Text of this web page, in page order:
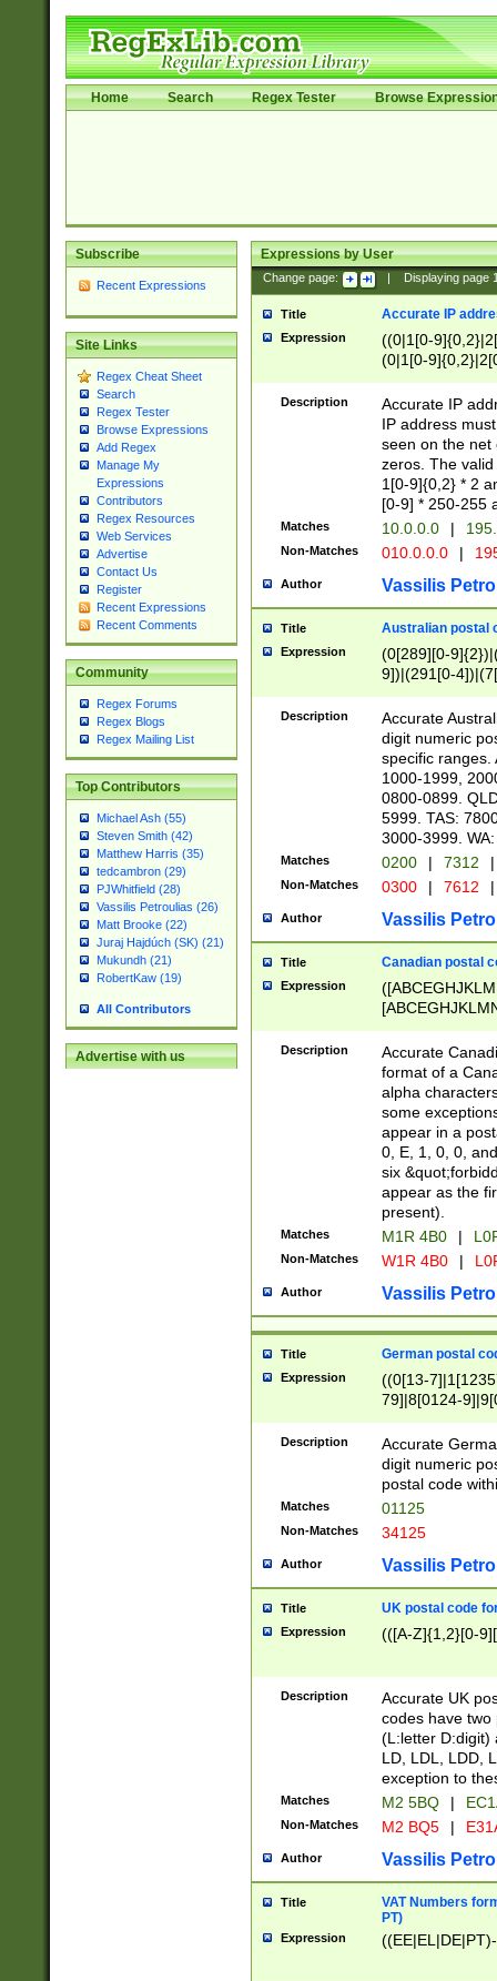
Home Search Regex Tester Browse
Subscribe
Recent Expressions
Site Links
Regex Cheat Sheet
Search
Regex Tester
Browse Expressions
Add Regex
Manage My
Expressions
Contributors
Regex Resources
Web Services
Advertise
Contact Us
Register
Recent Expressions
Recent Comments
Community
Regex Forums
Regex Blogs
Regex Mailing List
Top Contributors
Michael Ash (55)
Steven Smith (42)
Matthew Harris (35)
tedcambron (29)
PJWhitfield (28)
Vassilis Petroulias (26)
Matt Brooke (22)
Juraj Hajdúch (SK) (21)
Mukundh (21)
RobertKaw (19)
All Contributors
Advertise with us
Expressions by User
Change page: Displaying page
Title Accurate IP
Expression
((0|1[0-
(0|1[0-
Description
Accurate IP
IP address
seen on the net
zeros. The
1[0-9]{0,2} * 2
[0-9] * 250-255
Matches 10.0.0.0 |
Non-Matches 010.0.0.0 |
Author Vassilis
Title Australian postal
Expression
(0[289][0-
9])|(291[0-
Description
Accurate
digit numeric
specific ranges.
1000-1999,
0800-0899.
5999. TAS:
3000-3999.
Matches 0200 | 7312 |
Non-Matches 0300 | 7612 |
Author Vassilis
Title Canadian postal
Expression
Description
Accurate
format of a
alpha
some
appear in a
0, E, 1, 0, 0,
six
appear as the
present).
Matches M1R 4B0 |
Non-Matches W1R 4B0 |
Author Vassilis
Title German postal
Expression
((0[13-
79]|8[0124-
9]|11[5-
Description
Accurate
digit numeric
postal code
Matches 01125
Non-Matches 34125
Author Vassilis
Title UK postal code
Expression (([A-Z]{1,2}[0-
Description
Accurate UK
codes have two
(L:letter D:digit)
LD, LDL, LDD,
exception to
Matches M2 5BQ |
Non-Matches M2 BQ5 |
Author Vassilis
Title
VAT Numbers
PT)
Expression